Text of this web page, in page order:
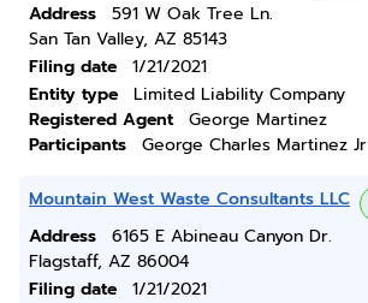
Address
591 W Oak Tree Ln.
San Tan Valley, AZ 85143
Filing date
1/21/2021
Entity type
Limited Liability Company
Registered Agent
George Martinez
Participants
George Charles Martinez Jr
Mountain West Waste Consultants LLC
Address
6165 E Abineau Canyon Dr.
Flagstaff, AZ 86004
Filing date
1/21/2021